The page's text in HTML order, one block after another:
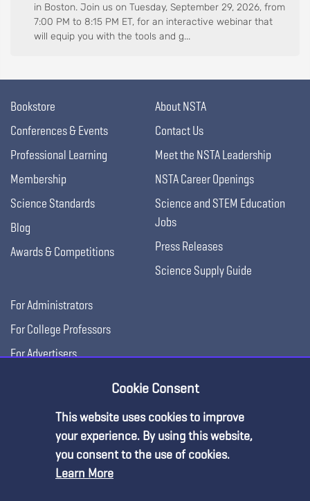
in Boston. Join us on Tuesday, September 29, 2026, from
7:00 PM to 8:15 PM ET, for an interactive webinar that
will equip you with the tools and g...
Bookstore
Conferences & Events
Professional Learning
Membership
Science Standards
Blog
Awards & Competitions
About NSTA
Contact Us
Meet the NSTA Leadership
NSTA Career Openings
Science and STEM Education
Jobs
Press Releases
Science Supply Guide
For Administrators
For College Professors
For Advertisers
Cookie Consent
This website uses cookies to improve
your experience. By using this website,
you consent to the use of cookies.
Learn More